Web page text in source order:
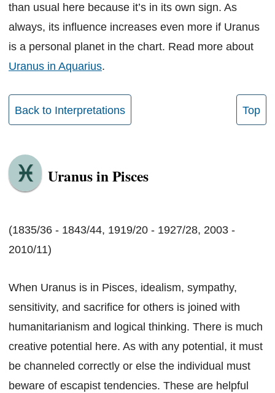
than usual here because it’s in its own sign. As
always, its influence increases even more if Uranus
is a personal planet in the chart. Read more about
Uranus in Aquarius.
Back to Interpretations Top
Uranus in Pisces
(1835/36 - 1843/44, 1919/20 - 1927/28, 2003 -
2010/11)
When Uranus is in Pisces, idealism, sympathy,
sensitivity, and sacrifice for others is joined with
humanitarianism and logical thinking. There is much
creative potential here. As with any potential, it must
be channeled correctly or else the individual must
beware of escapist tendencies. These are helpful